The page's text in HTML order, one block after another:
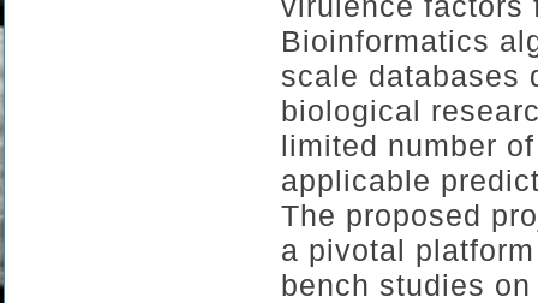
Bioinformatics
scale databases
biological
limited number
applicable
The proposed
a pivotal
bench studies